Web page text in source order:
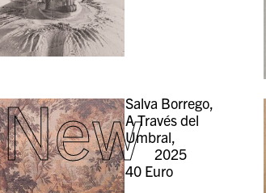
NewSalva Borrego,
A Través del
Umbral,
2025
40Euro